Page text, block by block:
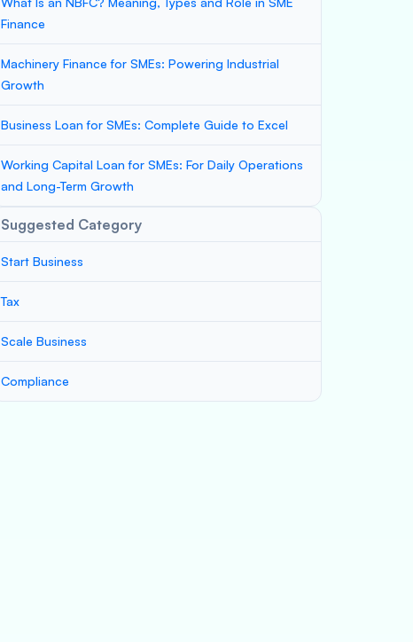
Finance
Machinery Finance for SMEs: Powering Industrial
Growth
Business Loan for SMEs: Complete Guide to Excel
Working Capital Loan for SMEs: For Daily Operations
and Long-Term Growth
Suggested Category
Start Business
Tax
Scale Business
Compliance